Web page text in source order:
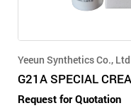
Yeeun Synthetics Co.,
G21A SPECIAL
Request for Quotation